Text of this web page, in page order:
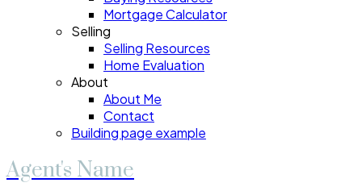
Mortgage Calculator
Selling
Selling Resources
Home Evaluation
About
About Me
Contact
Building page example
Agent's Name